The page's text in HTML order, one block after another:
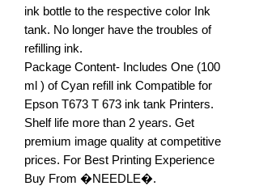
ink bottle to the respective color Ink
tank. No longer have the troubles of
refilling ink.
Package Content- Includes One (100
ml ) of Cyan refill ink Compatible for
Epson T673 T 673 ink tank Printers.
Shelf life more than 2 years. Get
premium image quality at competitive
prices. For Best Printing Experience
Buy From �NEEDLE�.